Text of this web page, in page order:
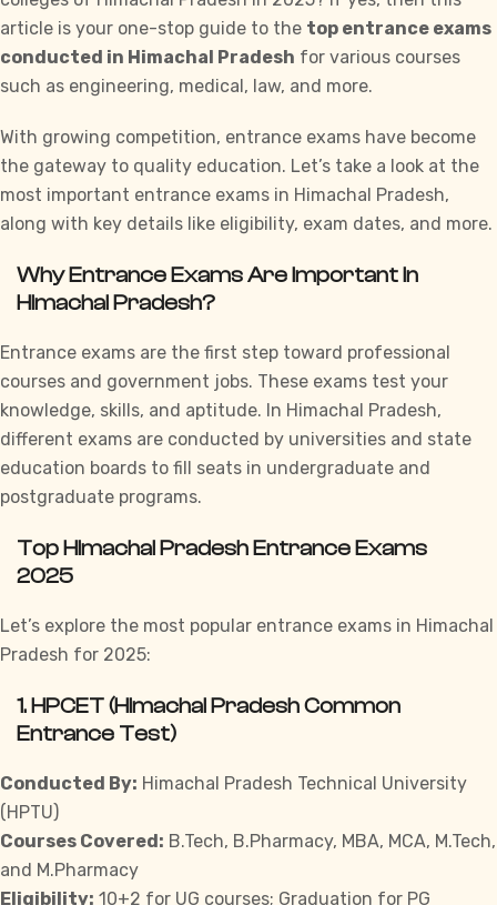
article is your one-stop guide to the top entrance exams
conducted in Himachal Pradesh for various courses
such as engineering, medical, law, and more.
With growing competition, entrance exams have become
the gateway to quality education. Let’s take a look at the
most important entrance exams in Himachal Pradesh,
along with key details like eligibility, exam dates, and more.
Why Entrance Exams Are Important in
Himachal Pradesh?
Entrance exams are the first step toward professional
courses and government jobs. These exams test your
knowledge, skills, and aptitude. In Himachal Pradesh,
different exams are conducted by universities and state
education boards to fill seats in undergraduate and
postgraduate programs.
Top Himachal Pradesh Entrance Exams
2025
Let’s explore the most popular entrance exams in Himachal
Pradesh for 2025:
1.HPCET (Himachal Pradesh Common
Entrance Test)
Conducted By: Himachal Pradesh Technical University
(HPTU)
Courses Covered: B.Tech, B.Pharmacy, MBA, MCA, M.Tech,
and M.Pharmacy
Eligibility: 10+2 for UG courses; Graduation for PG